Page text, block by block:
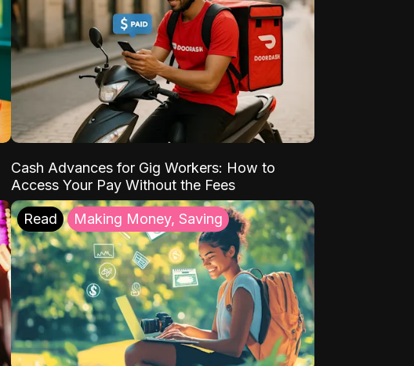
Cash Advances for Gig Workers: How to
Access Your Pay Without the Fees
Read Making Money, Saving